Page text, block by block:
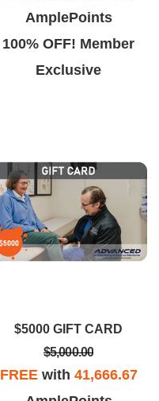
AmplePoints
100% OFF! Member
Exclusive
$5000 GIFT CARD
$5,000.00
FREEwith 41,666.67